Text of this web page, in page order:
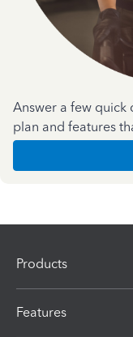
Answer a few quick
plan and features
Products
Features